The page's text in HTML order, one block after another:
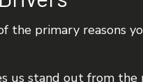
primary reasons
us stand out from